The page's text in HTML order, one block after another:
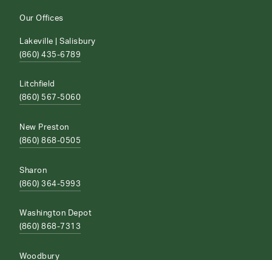
Our Offices
Lakeville | Salisbury
(860) 435-6789
Litchfield
(860) 567-5060
New Preston
(860) 868-0505
Sharon
(860) 364-5993
Washington Depot
(860) 868-7313
Woodbury